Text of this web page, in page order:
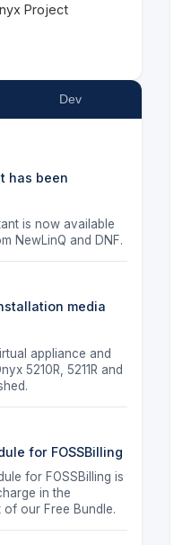
Project
Dev
has been
is now available
NewLinQ and DNF.
media
appliance and
5210R, 5211R and
for FOSSBilling
for FOSSBilling is
in the
of our Free Bundle.